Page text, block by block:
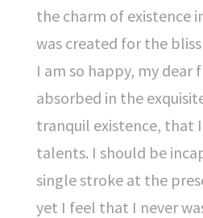
the charm of existence
was created for the
I am so happy, my dear
absorbed in the
tranquil existence, that
talents. I should be
single stroke at the
yet I feel that I never